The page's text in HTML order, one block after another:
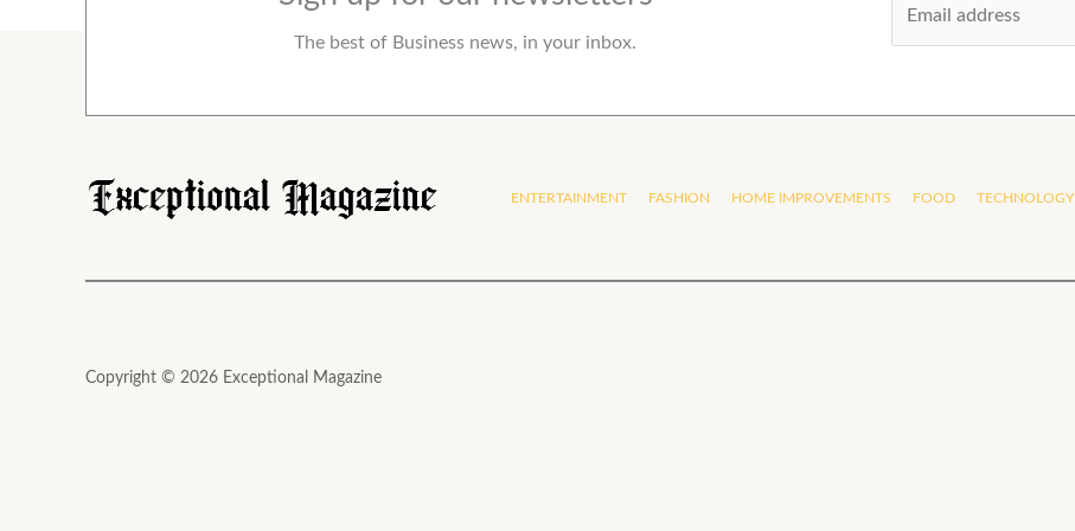
The best of Business news, in your inbox.
l
ENTERTAINMENT FASHION HOME IMPROVEMENTS FOOD TECHNOLOGY
Copyright © 2026 Exceptional Magazine